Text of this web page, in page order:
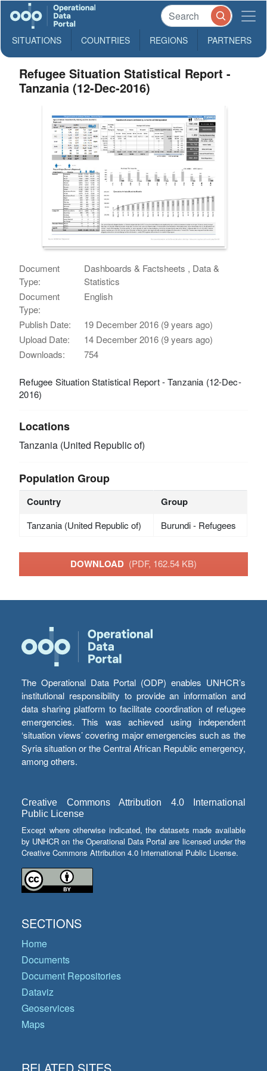
SITUATIONS COUNTRIES REGIONS PARTNERS
Refugee Situation Statistical Report -
Tanzania (12-Dec-2016)
Document
Type:
Dashboards & Factsheets , Data &
Statistics
Document
Type:
English
Publish Date:
19 December 2016 (9 years ago)
Upload Date:
14 December 2016 (9 years ago)
Downloads:
754
Refugee Situation Statistical Report - Tanzania (12-Dec-
2016)
Locations
Tanzania (United Republic of)
Population Group
Country Group
Tanzania (United Republic of) Burundi - Refugees
DOWNLOAD (PDF, 162.54 KB)
The Operational Data Portal (ODP) enables UNHCR’s
institutional responsibility to provide an information and
data sharing platform to facilitate coordination of refugee
emergencies. This was achieved using independent
‘situation views’ covering major emergencies such as the
Syria situation or the Central African Republic emergency,
among others.
Creative Commons Attribution 4.0 International
Public License
Except where otherwise indicated, the datasets made available
by UNHCR on the Operational Data Portal are licensed under the
Creative Commons Attribution 4.0 International Public License.
SECTIONS
Home
Documents
Document Repositories
Dataviz
Geoservices
Maps